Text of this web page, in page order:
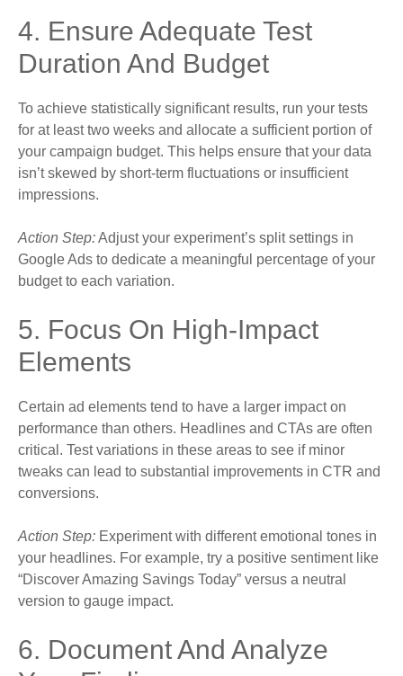
4. Ensure Adequate Test
Duration And Budget
To achieve statistically significant results, run your tests
for at least two weeks and allocate a sufficient portion of
your campaign budget. This helps ensure that your data
isn’t skewed by short-term fluctuations or insufficient
impressions.
Action Step:Adjust your experiment’s split settings in
Google Ads to dedicate a meaningful percentage of your
budget to each variation.
5. Focus On High-Impact
Elements
Certain ad elements tend to have a larger impact on
performance than others. Headlines and CTAs are often
critical. Test variations in these areas to see if minor
tweaks can lead to substantial improvements in CTR and
conversions.
Action Step: Experiment with different emotional tones in
your headlines. For example, try a positive sentiment like
“Discover Amazing Savings Today” versus a neutral
version to gauge impact.
6. Document And Analyze